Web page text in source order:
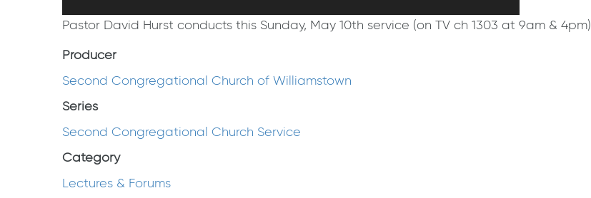
Pastor David Hurst conducts this Sunday, May 10th service (on TV ch 1303 at 9am & 4pm)
Producer
Second Congregational Church of Williamstown
Series
Second Congregational Church Service
Category
Lectures & Forums